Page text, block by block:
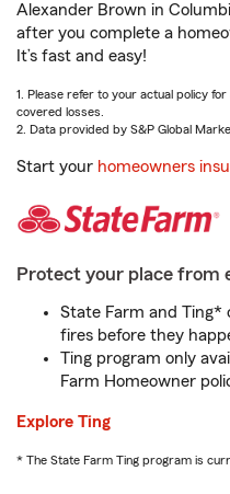
Alexander Brown in
after you complete a
It’s fast and easy!
1. Please refer to your actual policy
covered losses.
2. Data provided by S&P Global
Start your homeowners
Protect your place from
State Farm and Ting*
fires before they
Ting program only
Farm Homeowner
Explore Ting
* The State Farm Ting program is